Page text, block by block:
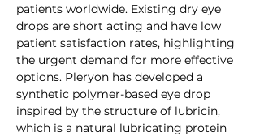
patients worldwide. Existing dry eye
drops are short acting and have low
patient satisfaction rates, highlighting
the urgent demand for more effective
options. Pleryon has developed a
synthetic polymer-based eye drop
inspired by the structure of lubricin,
which is a natural lubricating protein